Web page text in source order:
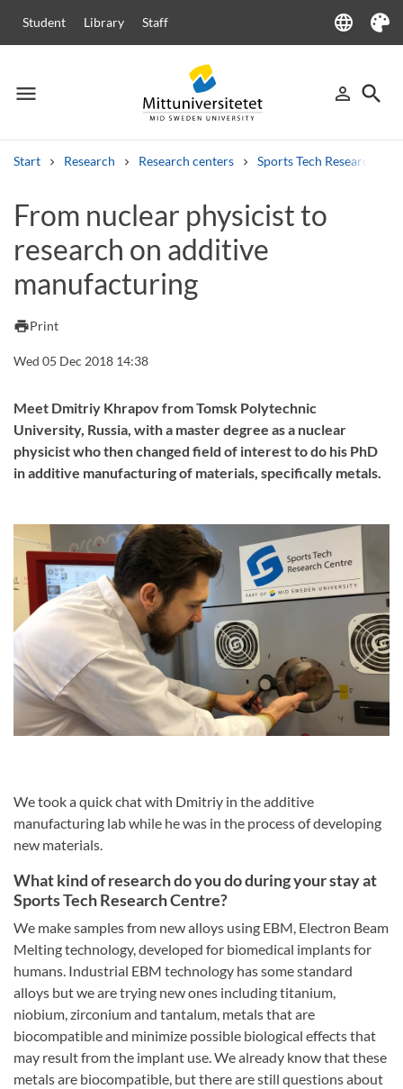
Student Library Staff language
Language
Theme
menu
Menu person_outline
Sign in
search
Start Research Research centers Sports Tech Research
Other search services
Courses and programmesSyllabus Welcome letters
Job vacancies
From nuclear physicist to
research on additive
manufacturing
printPrint
Wed 05 Dec 2018 14:38
Meet Dmitriy Khrapov from Tomsk Polytechnic
University, Russia, with a master degree as a nuclear
physicist who then changed field of interest to do his PhD
in additive manufacturing of materials, specifically metals.
We took a quick chat with Dmitriy in the additive
manufacturing lab while he was in the process of developing
new materials.
What kind of research do you do during your stay at
Sports Tech Research Centre?
We make samples from new alloys using EBM, Electron Beam
Melting technology, developed for biomedical implants for
humans. Industrial EBM technology has some standard
alloys but we are trying new ones including titanium,
niobium, zirconium and tantalum, metals that are
biocompatible and minimize possible biological effects that
may result from the implant use. We already know that these
metals are biocompatible, but there are still questions about